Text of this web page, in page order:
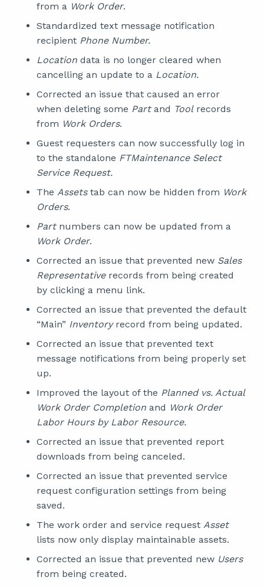
from a Work Order.
Standardized text message notification
recipient Phone Number.
Location data is no longer cleared when
cancelling an update to a Location.
Corrected an issue that caused an error
when deleting some Partand Toolrecords
from Work Orders.
Guest requesters can now successfully log in
to the standalone FTMaintenance Select
Service Request.
The Assetstab can now be hidden from Work
Orders.
Partnumbers can now be updated from a
Work Order.
Corrected an issue that prevented new Sales
Representativerecords from being created
by clicking a menu link.
Corrected an issue that prevented the default
“Main” Inventoryrecord from being updated.
Corrected an issue that prevented text
message notifications from being properly set
up.
Improved the layout of the Planned vs. Actual
Work Order Completion and Work Order
Labor Hours by Labor Resource.
Corrected an issue that prevented report
downloads from being canceled.
Corrected an issue that prevented service
request configuration settings from being
saved.
The work order and service request Asset
lists now only display maintainable assets.
Corrected an issue that prevented new Users
from being created.